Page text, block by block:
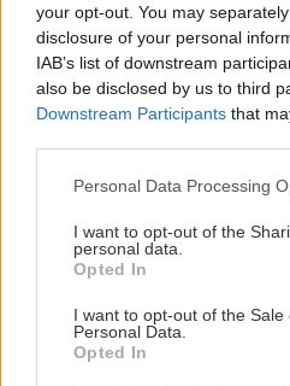
your opt-out. You may
disclosure of your personal
IAB’s list of downstream
also be disclosed by us to third
Downstream Participants that
Please note that this website/
not limited to your visit or usage
grant or deny consent to Google
use your data for below
consent section.
Personal Data Processing
I want to opt-out of the
personal data.
Opted In
I want to opt-out of the Sale
Personal Data.
Opted In
Oprava alebo výmena podlahy
5/9